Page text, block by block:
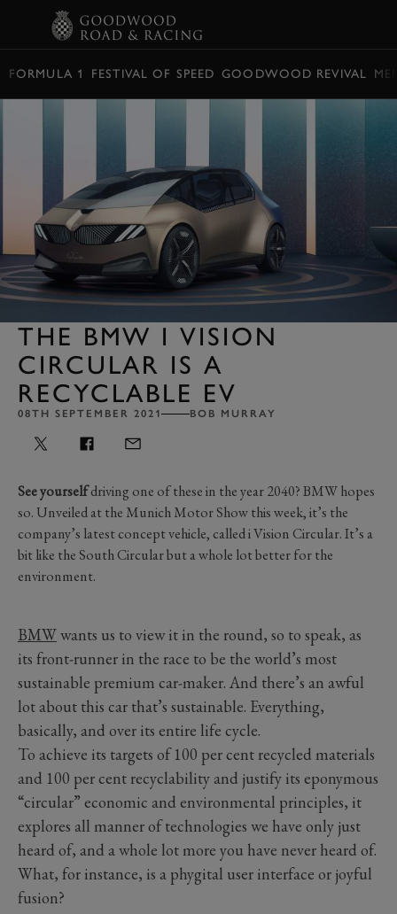
FORMULA 1 FESTIVAL OF SPEED GOODWOOD REVIVAL
THE BMW I VISION
CIRCULAR IS A
RECYCLABLE EV
08TH SEPTEMBER 2021 BOB MURRAY
See yourselfdriving one of these in the year 2040? BMW hopes
so. Unveiled at the Munich Motor Show this week, it’s the
company’s latest concept vehicle, called i Vision Circular. It’s a
bit like the South Circular but a whole lot better for the
environment.
BMWwants us to view it in the round, so to speak, as
its front-runner in the race to be the world’s most
sustainable premium car-maker. And there’s an awful
lot about this car that’s sustainable. Everything,
basically, and over its entire life cycle.
To achieve its targets of 100 per cent recycled materials
and 100 per cent recyclability and justify its eponymous
“circular” economic and environmental principles, it
explores all manner of technologies we have only just
heard of, and a whole lot more you have never heard of.
What, for instance, is a phygital user interface or joyful
fusion?